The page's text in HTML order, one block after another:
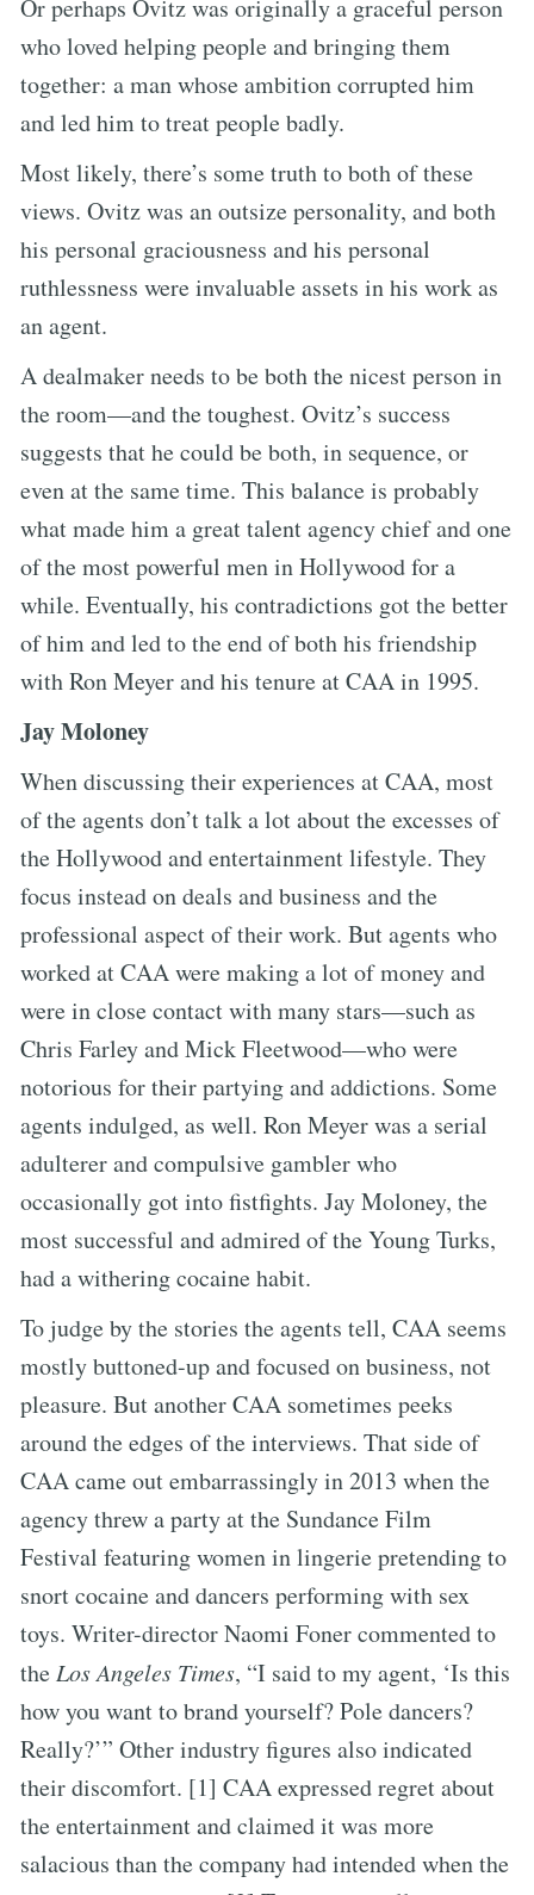
Or perhaps Ovitz was originally a graceful person
who loved helping people and bringing them
together: a man whose ambition corrupted him
and led him to treat people badly.
Most likely, there’s some truth to both of these
views. Ovitz was an outsize personality, and both
his personal graciousness and his personal
ruthlessness were invaluable assets in his work as
an agent.
A dealmaker needs to be both the nicest person in
the room—and the toughest. Ovitz’s success
suggests that he could be both, in sequence, or
even at the same time. This balance is probably
what made him a great talent agency chief and one
of the most powerful men in Hollywood for a
while. Eventually, his contradictions got the better
of him and led to the end of both his friendship
with Ron Meyer and his tenure at CAA in 1995.
Jay Moloney
When discussing their experiences at CAA, most
of the agents don’t talk a lot about the excesses of
the Hollywood and entertainment lifestyle. They
focus instead on deals and business and the
professional aspect of their work. But agents who
worked at CAA were making a lot of money and
were in close contact with many stars—such as
Chris Farley and Mick Fleetwood—who were
notorious for their partying and addictions. Some
agents indulged, as well. Ron Meyer was a serial
adulterer and compulsive gambler who
occasionally got into fistfights. Jay Moloney, the
most successful and admired of the Young Turks,
had a withering cocaine habit.
To judge by the stories the agents tell, CAA seems
mostly buttoned-up and focused on business, not
pleasure. But another CAA sometimes peeks
around the edges of the interviews. That side of
CAA came out embarrassingly in 2013 when the
agency threw a party at the Sundance Film
Festival featuring women in lingerie pretending to
snort cocaine and dancers performing with sex
toys. Writer-director Naomi Foner commented to
the Los Angeles Times, “I said to my agent, ‘Is this
how you want to brand yourself? Pole dancers?
Really?’” Other industry figures also indicated
their discomfort. [1] CAA expressed regret about
the entertainment and claimed it was more
salacious than the company had intended when the